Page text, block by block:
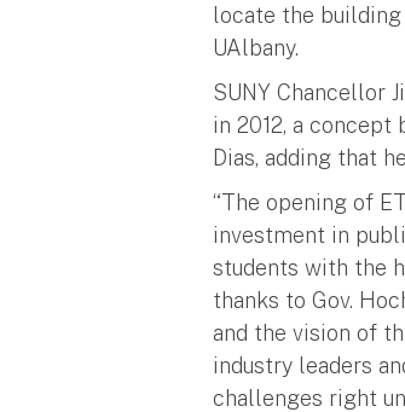
locate the
UAlbany.
SUNY Chancellor
in 2012, a concept
Dias, adding that
“The opening of
investment in
students with the
thanks to Gov.
and the vision of
industry leaders
challenges right